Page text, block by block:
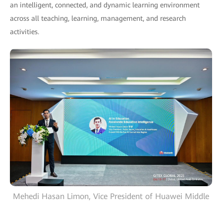
an intelligent, connected, and dynamic learning environment
across all teaching, learning, management, and research
activities.
Mehedi Hasan Limon, Vice President of Huawei Middle